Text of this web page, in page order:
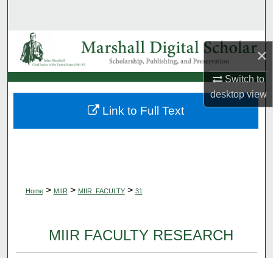
×
Switch to
desktopview
Browse Collections
My Account
About
Home> MIIR > MIIR_FACULTY> 31
MIIR FACULTY RESEARCH
Link to Full Text